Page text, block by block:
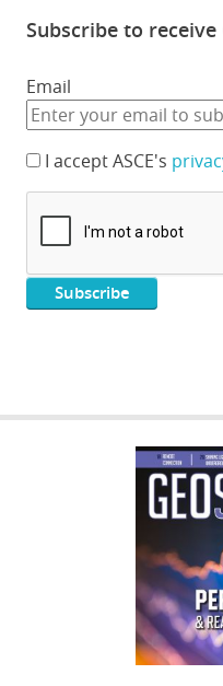
Subscribe to
Email
I accept ASCE's
GEOSTRATA
FOOTER